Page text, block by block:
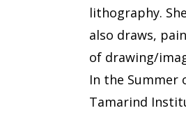
lithography.
also draws,
of drawing/
In the Summer
Tamarind